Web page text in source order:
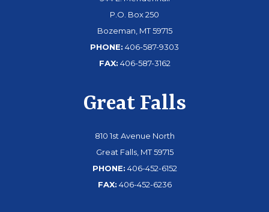
P.O. Box 250
Bozeman, MT 59715
PHONE: 406-587-9303
FAX: 406-587-3162
Great Falls
810 1st Avenue North
Great Falls, MT 59715
PHONE: 406-452-6152
FAX: 406-452-6236